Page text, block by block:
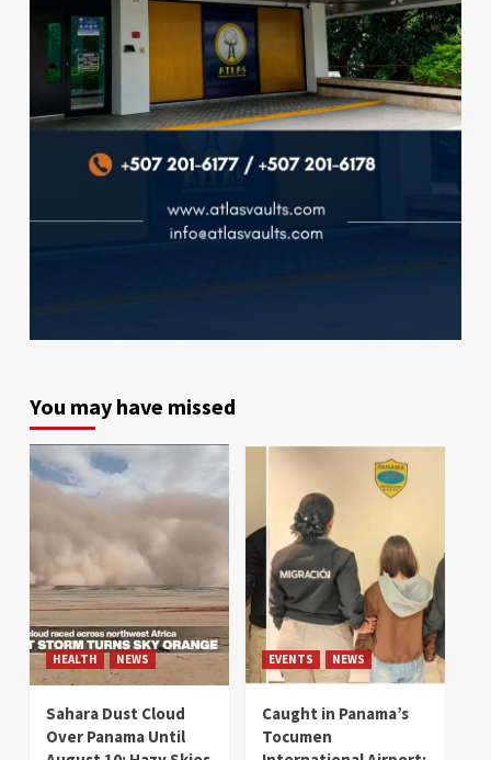
You may have missed
HEALTH NEWS
Sahara Dust Cloud
Over Panama Until
EVENTS NEWS
Caught in Panama’s
Tocumen